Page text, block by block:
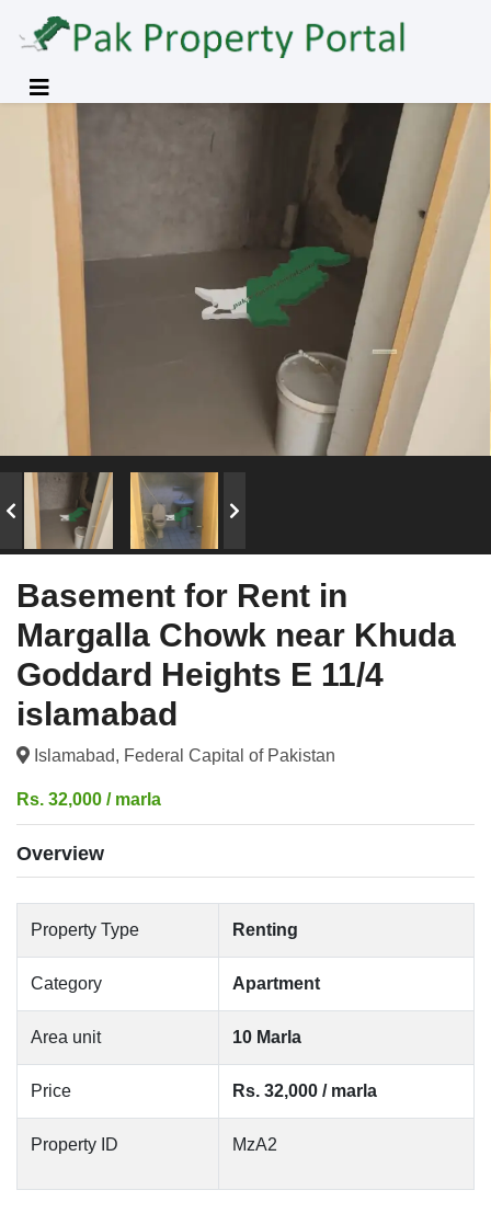
Basement for Rent in
Margalla Chowk near Khuda
Goddard Heights E 11/4
islamabad
Islamabad, Federal Capital of Pakistan
Rs. 32,000 / marla
Overview
Property Type Renting
Category Apartment
Area unit 10 Marla
Price Rs. 32,000 / marla
Property ID MzA2